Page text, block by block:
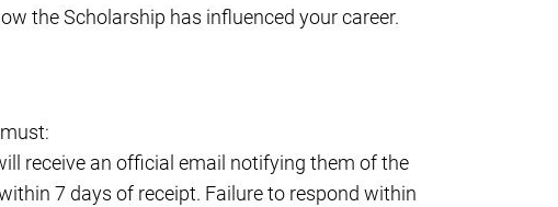
the Scholarship has influenced your career.
receive an official email notifying them of the
7 days of receipt. Failure to respond within